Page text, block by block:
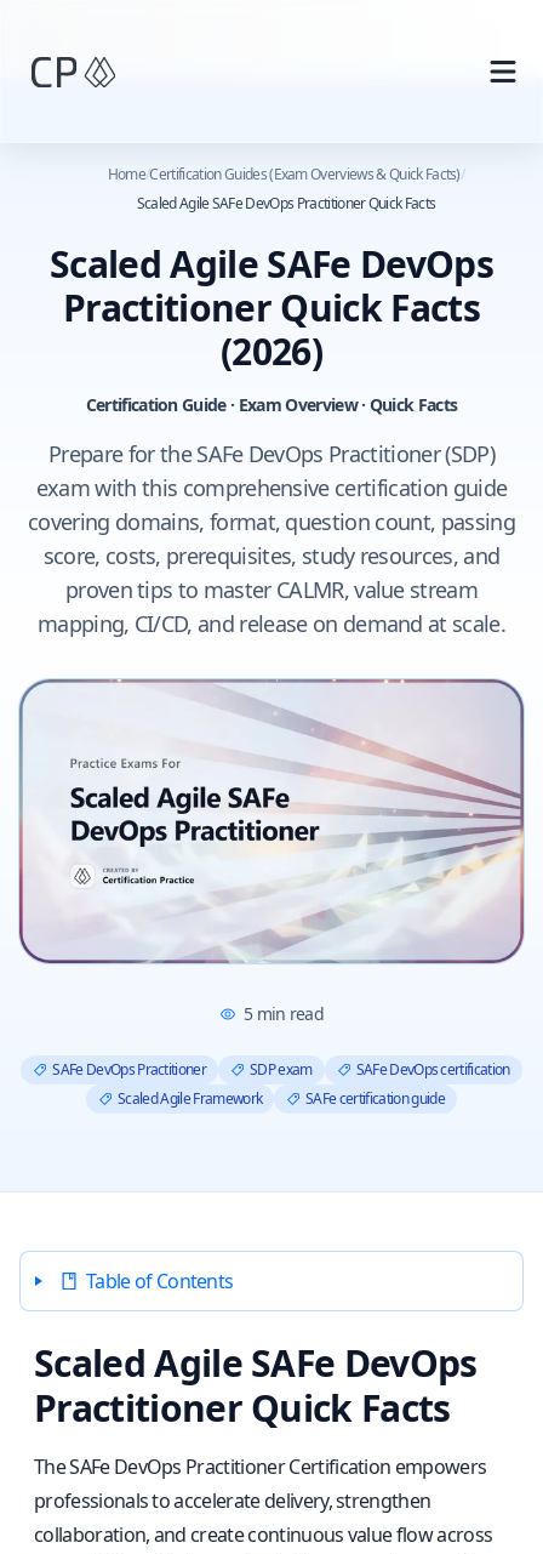
Home/Certification Guides (Exam Overviews & Quick Facts)/
Scaled Agile SAFe DevOps Practitioner Quick Facts
Scaled Agile SAFe DevOps
Practitioner Quick Facts
(2026)
Certification Guide · Exam Overview · Quick Facts
Prepare for the SAFe DevOps Practitioner (SDP)
exam with this comprehensive certification guide
covering domains, format, question count, passing
score, costs, prerequisites, study resources, and
proven tips to master CALMR, value stream
mapping, CI/CD, and release on demand at scale.
5min read
SAFe DevOps Practitioner SDP exam
SAFe DevOps certification
Scaled Agile Framework
SAFe certification guide
Table of Contents
Scaled Agile SAFe DevOps
Practitioner Quick Facts
The SAFe DevOps Practitioner Certification empowers
professionals to accelerate delivery, strengthen
collaboration, and create continuous value flow across